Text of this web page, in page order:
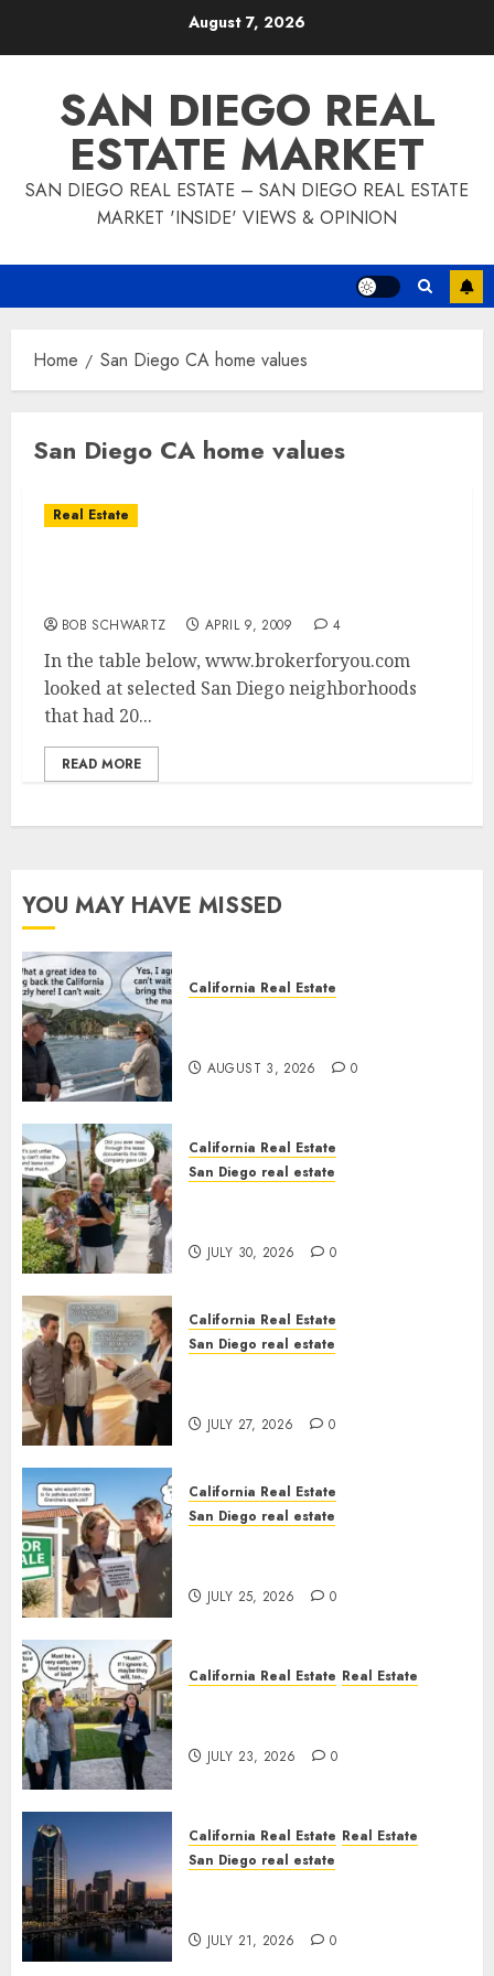
August 7, 2026
SAN DIEGO REAL
ESTATE MARKET
SAN DIEGO REAL ESTATE – SAN DIEGO REAL ESTATE
MARKET 'INSIDE' VIEWS & OPINION
Home San Diego CA home values
San Diego CA home values
Real Estate
BOB SCHWARTZ APRIL 9, 2009 4
In the table below, www.brokerforyou.com
looked at selected San Diego neighborhoods
that had 20...
READ MORE
YOU MAY HAVE MISSED
California Real Estate
AUGUST 3, 2026 0
California Real Estate
San Diego real estate
JULY 30, 2026 0
California Real Estate
San Diego real estate
JULY 27, 2026 0
California Real Estate
San Diego real estate
JULY 25, 2026 0
California Real Estate Real Estate
JULY 23, 2026 0
California Real Estate Real Estate
San Diego real estate
JULY 21, 2026 0